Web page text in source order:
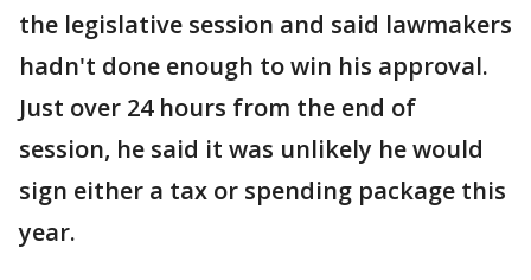
the legislative session and said lawmakers
hadn't done enough to win his approval.
Just over 24 hours from the end of
session, he said it was unlikely he would
sign either a tax or spending package this
year.